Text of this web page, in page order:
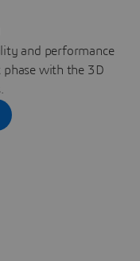
and performance
with the 3D